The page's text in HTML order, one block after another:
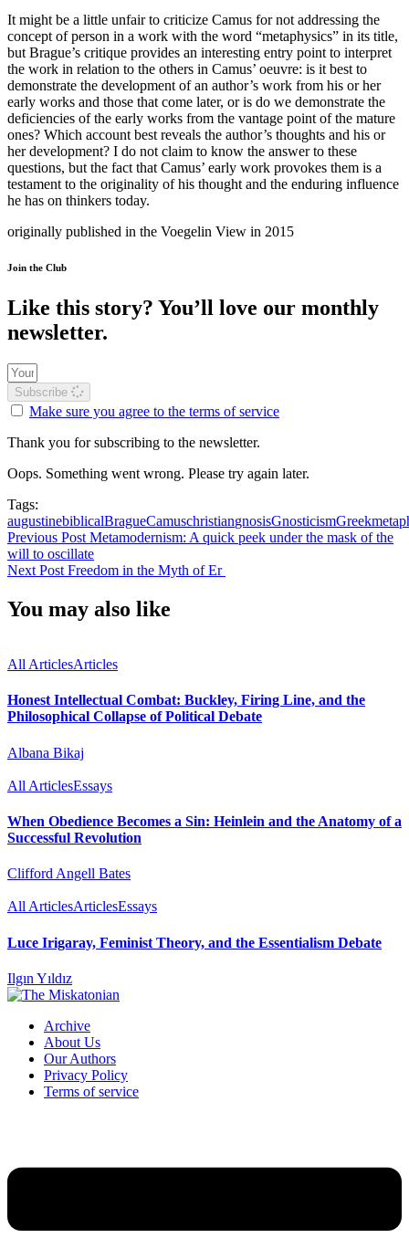
It might be a little unfair to criticize Camus for not addressing the
concept of person in a work with the word “metaphysics” in its title,
but Brague’s critique provides an interesting entry point to interpret
the work in relation to the others in Camus’ oeuvre: is it best to
demonstrate the development of an author’s work from his or her
early works and those that come later, or is do we demonstrate the
deficiencies of the early works from the vantage point of the mature
ones? Which account best reveals the author’s thoughts and his or
her development? I do not claim to know the answer to these
questions, but the fact that Camus’ early work provokes them is a
testament to the originality of his thought and the enduring influence
he has on thinkers today.
originally published in the Voegelin View in 2015
Join the Club
Like this story? You’ll love our monthly
newsletter.
Subscribe
Make sure you agree to the terms of service
Thank you for subscribing to the newsletter.
Oops. Something went wrong. Please try again later.
Tags:
augustinebiblicalBragueCamuschristiangnosisGnosticismGreek
Previous Post Metamodernism: A quick peek under the mask of the
will to oscillate
Next Post Freedom in the Myth of Er
You may also like
All ArticlesArticles
Honest Intellectual Combat: Buckley, Firing Line, and the
Philosophical Collapse of Political Debate
Albana Bikaj
All ArticlesEssays
When Obedience Becomes a Sin: Heinlein and the Anatomy of a
Successful Revolution
Clifford Angell Bates
All ArticlesArticlesEssays
Luce Irigaray, Feminist Theory, and the Essentialism Debate
Ilgın Yıldız
Archive
About Us
Our Authors
Privacy Policy
Terms of service